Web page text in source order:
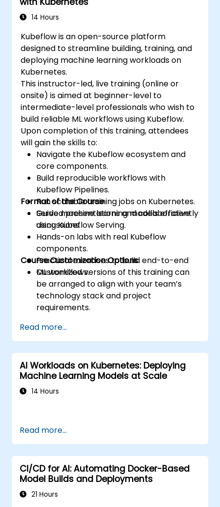
14 Hours
Kubeflow is an open-source platform
designed to streamline building, training, and
deploying machine learning workloads on
Kubernetes.
This instructor-led, live training (online or
onsite) is aimed at beginner-level to
intermediate-level professionals who wish to
build reliable ML workflows using Kubeflow.
Upon completion of this training, attendees
will gain the skills to:
Navigate the Kubeflow ecosystem and
core components.
Build reproducible workflows with
Kubeflow Pipelines.
Run scalable training jobs on Kubernetes.
Serve machine learning models efficiently
using Kubeflow Serving.
Format of the Course
Guided presentations and collaborative
discussions.
Hands-on labs with real Kubeflow
components.
Practical exercises to build end-to-end
ML workflows.
Course Customization Options
Customized versions of this training can
be arranged to align with your team’s
technology stack and project
requirements.
Read more...
AI Workloads on Kubernetes: Deploying
Machine Learning Models at Scale
14 Hours
Read more...
CI/CD for AI: Automating Docker-Based
Model Builds and Deployments
21 Hours